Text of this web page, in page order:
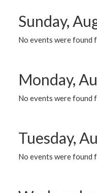
Sunday,
No events were found
Monday,
No events were found
Tuesday,
No events were found